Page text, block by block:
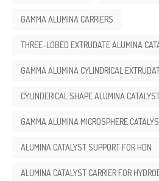
GAMMA ALUMINA CARRIERS
THREE-LOBED EXTRUDATE ALUMINA
GAMMA ALUMINA CYLINDRICAL
CYLINDERICAL SHAPE ALUMINA
GAMMA ALUMINA MICROSPHERE
ALUMINA CATALYST SUPPORT FOR HDN
ALUMINA CATALYST CARRIER FOR